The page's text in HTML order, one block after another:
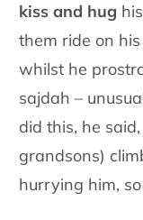
kiss and hug
them ride on
whilst he
sajdah –
did this, he
grandsons)
hurrying him,